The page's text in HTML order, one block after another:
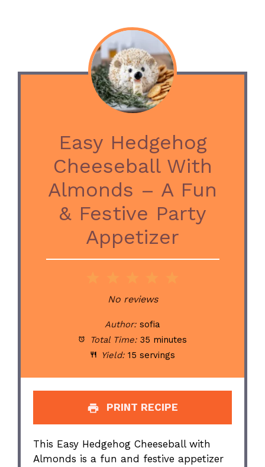
Easy Hedgehog
Cheeseball With
Almonds – A Fun
& Festive Party
Appetizer
Stars
Stars
Stars
Star
No reviews
Author: sofia
Total Time: 35 minutes
Yield: 15 servings
PRINT RECIPE
This Easy Hedgehog Cheeseball with
Almonds is a fun and festive appetizer